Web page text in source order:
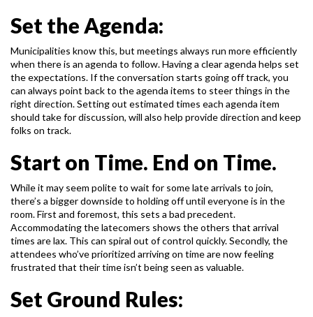
Set the Agenda:
Municipalities know this, but meetings always run more efficiently
when there is an agenda to follow. Having a clear agenda helps set
the expectations. If the conversation starts going offtrack, you
can always point back to the agenda items to steer things in the
right direction.Setting out estimated times each agenda item
should take for discussion, will also help providedirection and keep
folks on track.
Start on Time. End on Time.
While it may seem polite to wait for some late arrivals to join,
there’s a bigger downside to holding off until everyone is in the
room. First and foremost, this sets a bad precedent.
Accommodating the latecomers shows the others that arrival
times are lax. This can spiral out ofcontrol quickly. Secondly, the
attendees who’ve prioritized arriving on time are now feeling
frustrated that their time isn’t being seen as valuable.
Set Ground Rules: